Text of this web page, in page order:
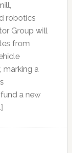
robotics
Group will
from
marking a
a new